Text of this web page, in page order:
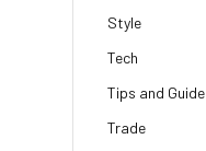
Style
Tech
Tips and Guide
Trade